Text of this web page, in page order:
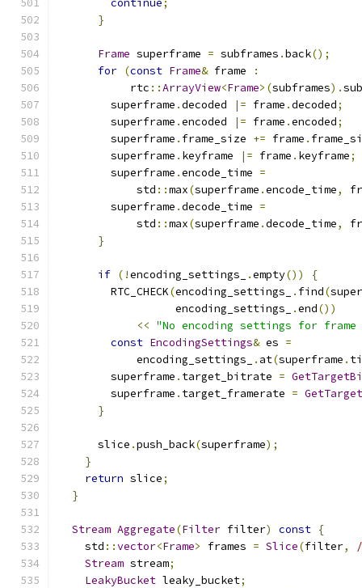
continue;
}
Frame superframe = subframes .back();
for (const Frame& frame
:
           rtc
::ArrayView<Frame>(subframes).
        superframe
.decoded |= frame .decoded;
        superframe
.encoded |= frame .encoded;
        superframe
. frame_size += frame .
        superframe
. keyframe |= frame . keyframe;
        superframe
.encode_time =
            std
::max(superframe .encode_time,
        superframe
.decode_time =
            std
::max(superframe .decode_time,
}
if (!encoding_settings_ .empty())
{
        RTC_CHECK
(encoding_settings_ . find(
                  encoding_settings_
.end())
<< "No encoding settings for
const EncodingSettings& es =
            encoding_settings_
. at(superframe .
        superframe
. target_bitrate =
        superframe
. target_framerate =
}
      slice
.push_back(superframe);
}
return slice;
}
Stream Aggregate(Filter filter) const {
    std
::vector<Frame> frames = Slice(filter,
Stream stream;
LeakyBucket leaky_bucket;